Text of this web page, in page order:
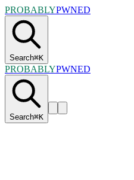
PROBABLYPWNED
Search⌘K
PROBABLYPWNED
Search⌘K